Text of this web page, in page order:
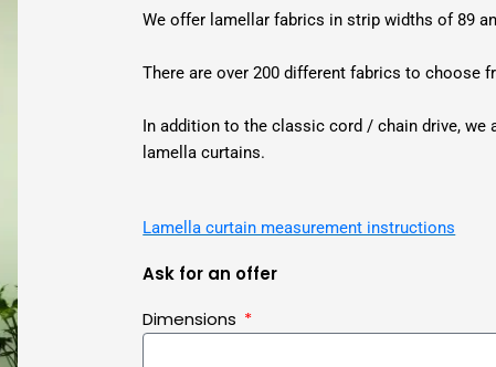
We offer lamellar fabrics in strip widths of 89
There are over 200 different fabrics to choose
In addition to the classic cord / chain drive,
lamella curtains.
Lamella curtain measurement instructions
Ask for an offer
Dimensions